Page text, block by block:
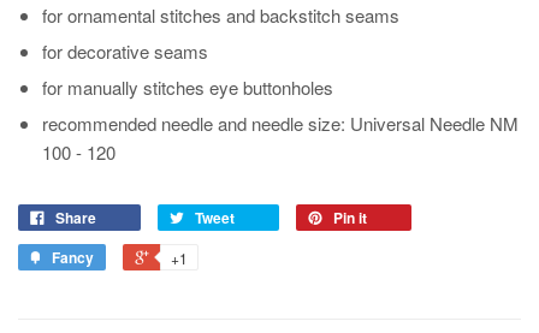
for ornamental stitches and backstitch seams
for decorative seams
for manually stitches eye buttonholes
recommended needle and needle size: Universal Needle NM
100 - 120
Share Tweet
Pin it
Fancy
+1